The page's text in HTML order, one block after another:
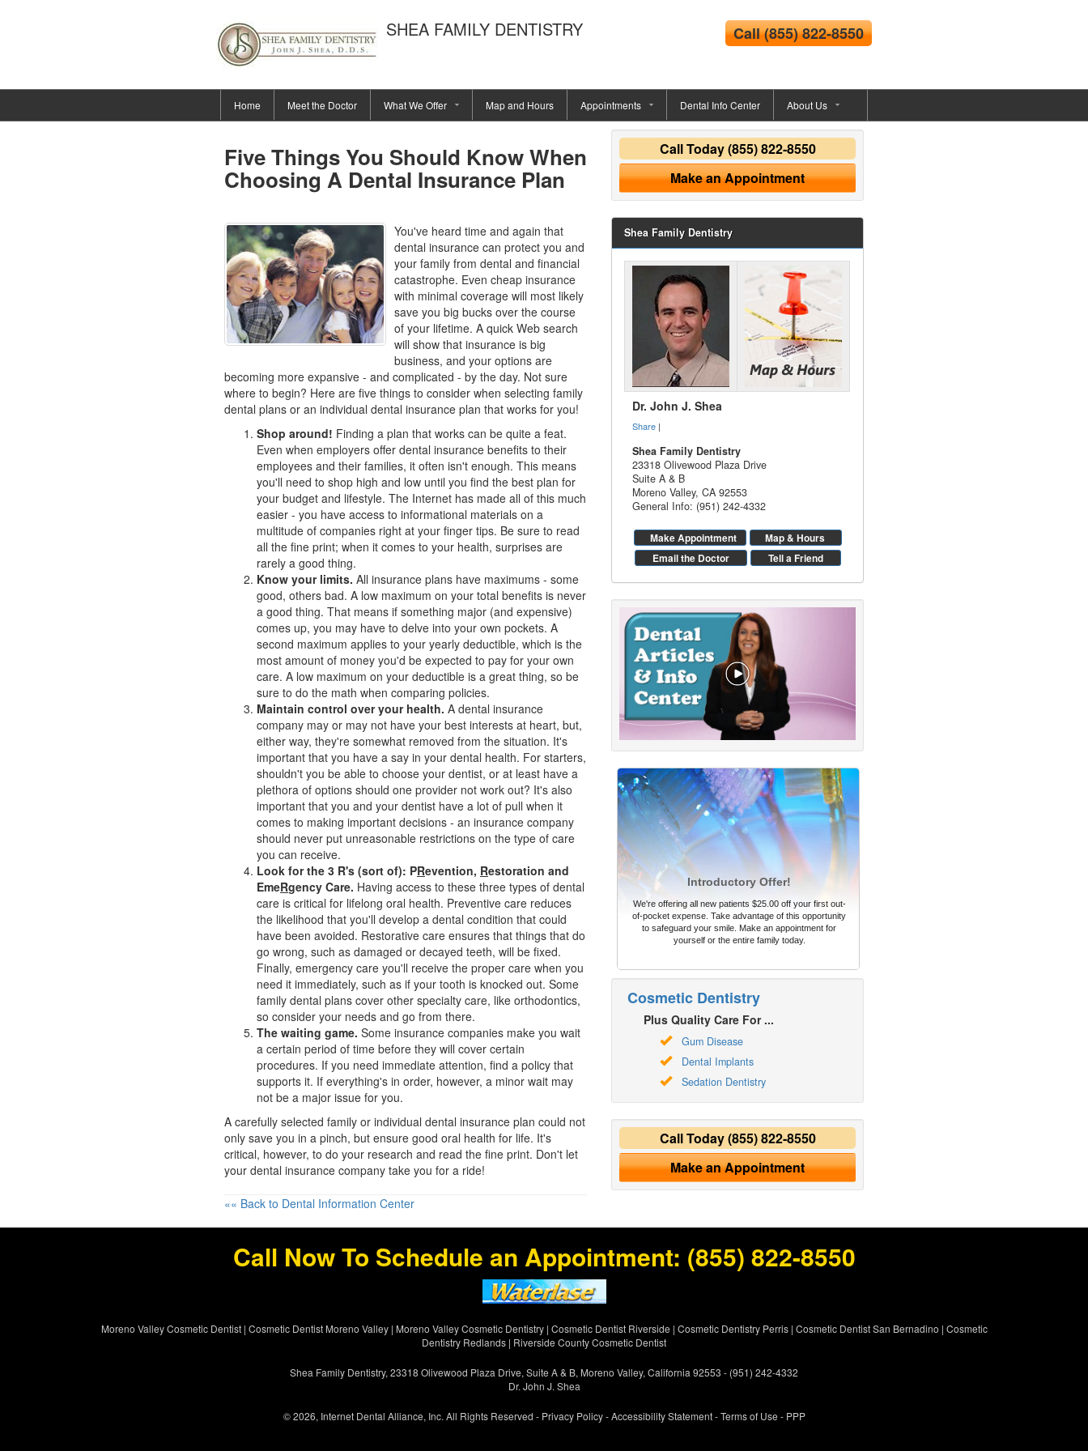
SHEA FAMILY DENTISTRY Call(855) 822-8550
Home Meet the Doctor What We Offer Map and Hours Appointments Dental Info Center About Us
Five Things You Should Know When
Choosing A Dental Insurance Plan
You've heard time and again that
dental insurance can protect you and
your family from dental and financial
catastrophe. Even cheap insurance
with minimal coverage will most likely
save you big bucks over the course
of your lifetime. A quick Web search
will show that insurance is big
business, and your options are
becoming more expansive - and complicated - by the day. Not sure
where to begin? Here are five things to consider when selecting family
dental plans or an individual dental insurance plan that works for you!
Shop around! Finding a plan that works can be quite a feat.
Even when employers offer dental insurance benefits to their
employees and their families, it often isn't enough. This means
you'll need to shop high and low until you find the best plan for
your budget and lifestyle. The Internet has made all of this much
easier - you have access to informational materials on a
multitude of companies right at your finger tips. Be sure to read
all the fine print; when it comes to your health, surprises are
rarely a good thing.
Know your limits. All insurance plans have maximums - some
good, others bad. A low maximum on your total benefits is never
a good thing. That means if something major (and expensive)
comes up, you may have to delve into your own pockets. A
second maximum applies to your yearly deductible, which is the
most amount of money you'd be expected to pay for your own
care. A low maximum on your deductible is a great thing, so be
sure to do the math when comparing policies.
Maintain control over your health. A dental insurance
company may or may not have your best interests at heart, but,
either way, they're somewhat removed from the situation. It's
important that you have a say in your dental health. For starters,
shouldn't you be able to choose your dentist, or at least have a
plethora of options should one provider not work out? It's also
important that you and your dentist have a lot of pull when it
comes to making important decisions - an insurance company
should never put unreasonable restrictions on the type of care
you can receive.
Look for the 3 R's (sort of): PRevention, Restoration and
EmeRgency Care. Having access to these three types of dental
care is critical for lifelong oral health. Preventive care reduces
the likelihood that you'll develop a dental condition that could
have been avoided. Restorative care ensures that things that do
go wrong, such as damaged or decayed teeth, will be fixed.
Finally, emergency care you'll receive the proper care when you
need it immediately, such as if your tooth is knocked out. Some
family dental plans cover other specialty care, like orthodontics,
so consider your needs and go from there.
The waiting game. Some insurance companies make you wait
a certain period of time before they will cover certain
procedures. If you need immediate attention, find a policy that
supports it. If everything's in order, however, a minor wait may
not be a major issue for you.
A carefully selected family or individual dental insurance plan could not
only save you in a pinch, but ensure good oral health for life. It's
critical, however, to do your research and read the fine print. Don't let
your dental insurance company take you for a ride!
«« Back to Dental Information Center
Call Today(855) 822-8550
Make an Appointment
Shea Family Dentistry
Dr. John J. Shea
Share |
Shea Family Dentistry
23318 Olivewood Plaza Drive
Suite A & B
Moreno Valley,CA 92553
General Info: (951) 242-4332
Make Appointment
Map & Hours
Email the Doctor
Tell a Friend
Introductory Offer!
We're offering all new patients $25.00 off your first out-
of-pocket expense. Take advantage of this opportunity
to safeguard your smile. Make an appointment for
yourself or the entire family today.
Cosmetic Dentistry
Plus Quality Care For ...
Gum Disease
Dental Implants
Sedation Dentistry
Call Today(855) 822-8550
Make an Appointment
Call Now To Schedule an Appointment: (855) 822-8550
Moreno Valley Cosmetic Dentist| Cosmetic Dentist Moreno Valley| Moreno Valley Cosmetic Dentistry| Cosmetic Dentist Riverside | Cosmetic Dentistry Perris| Cosmetic Dentist San Bernadino | Cosmetic
Dentistry Redlands | Riverside County Cosmetic Dentist
Shea Family Dentistry, 23318 Olivewood Plaza Drive, Suite A & B, Moreno Valley, California 92553 - (951) 242-4332
Dr. John J. Shea
© 2026, Internet Dental Alliance, Inc. All Rights Reserved - Privacy Policy-Accessibility Statement-Terms of Use - PPP